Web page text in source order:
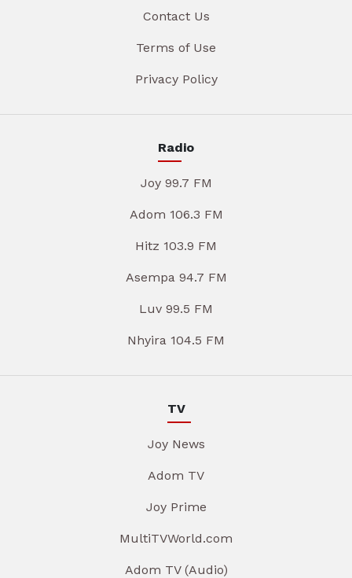
Contact Us
Terms of Use
Privacy Policy
Radio
Joy 99.7 FM
Adom 106.3 FM
Hitz 103.9 FM
Asempa 94.7 FM
Luv 99.5 FM
Nhyira 104.5 FM
TV
Joy News
Adom TV
Joy Prime
MultiTVWorld.com
Adom TV (Audio)